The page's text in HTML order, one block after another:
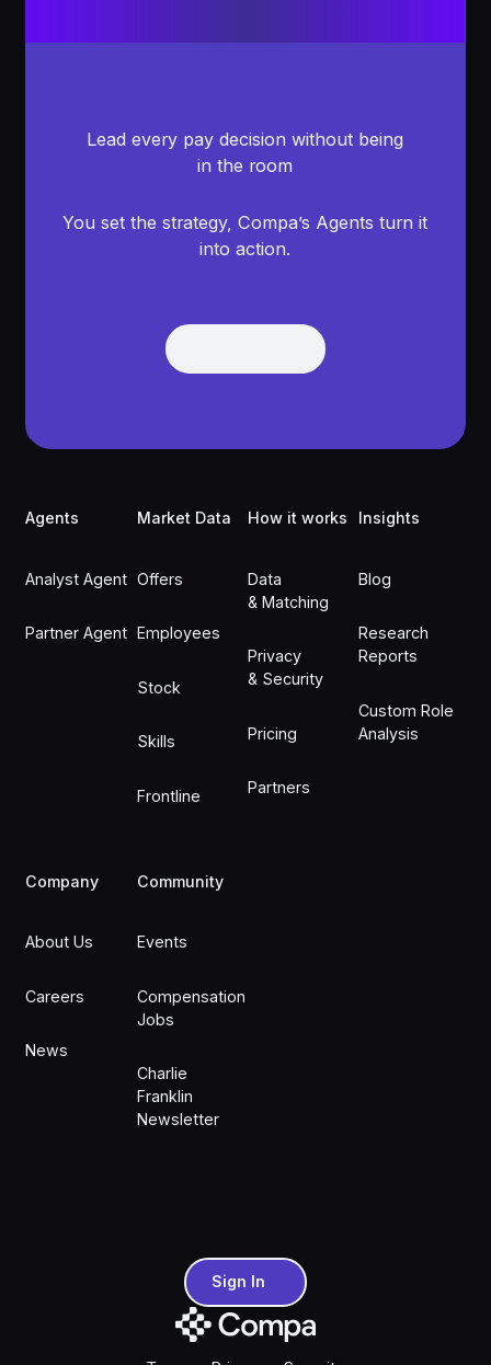
Lead every pay decision without being
in the room
You set the strategy, Compa’s Agents turn it
into action.
Get Demo
Agents
Analyst Agent
Partner Agent
Market Data
Offers
Employees
Stock
Skills
Frontline
How it works
Data
& Matching
Privacy
& Security
Pricing
Partners
Insights
Blog
Research
Reports
Custom Role
Analysis
Company
About Us
Careers
News
Community
Events
Compensation
Jobs
Charlie
Franklin
Newsletter
Sign InSign In